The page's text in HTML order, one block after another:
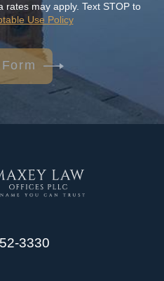
rates may apply. Text STOP to
Use Policy
3330